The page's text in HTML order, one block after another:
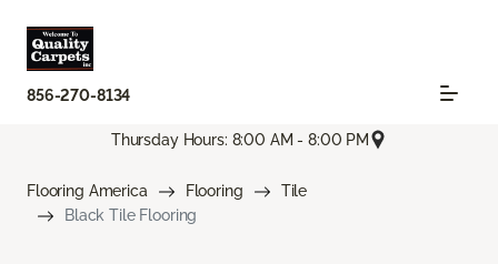
856-270-8134
Thursday Hours: 8:00 AM - 8:00 PM
Flooring America Flooring
Tile
Black Tile Flooring